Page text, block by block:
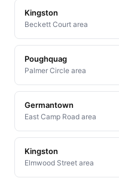
Kingston
Beckett Court area
Poughquag
Palmer Circle area
Germantown
East Camp Road area
Kingston
Elmwood Street area